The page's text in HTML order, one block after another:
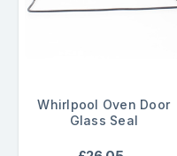
Whirlpool Oven Door
Glass Seal